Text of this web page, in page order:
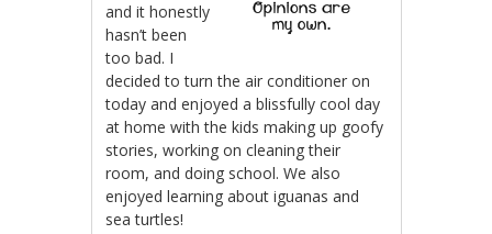
and it honestly
hasn’t been
too bad. I
decided to turn the air conditioner on
today and enjoyed a blissfully cool day
at home with the kids making up goofy
stories, working on cleaning their
room, and doing school. We also
enjoyed learning about iguanas and
sea turtles!